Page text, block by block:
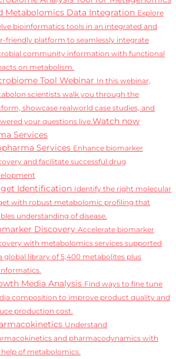
Metabolomics Data Integration Explore
bioinformatics tools in an integrated and
friendly platform to seamlessly integrate
community information with functional
on metabolism.
Tool Webinar In this webinar,
scientists walk you through the
showcase realworld case studies, and
your questions live.Watch now
Services
Services Enhance biomarker
and facilitate successful drug
Identification Identify the right molecular
with robust metabolomic profiling that
understanding of disease.
Discovery Accelerate biomarker
with metabolomics services supported
global library of 5,400 metabolites plus
Media Analysis Find ways to fine tune
composition to improve product quality and
production cost.
Understand
and pharmacodynamics with
of metabolomics.